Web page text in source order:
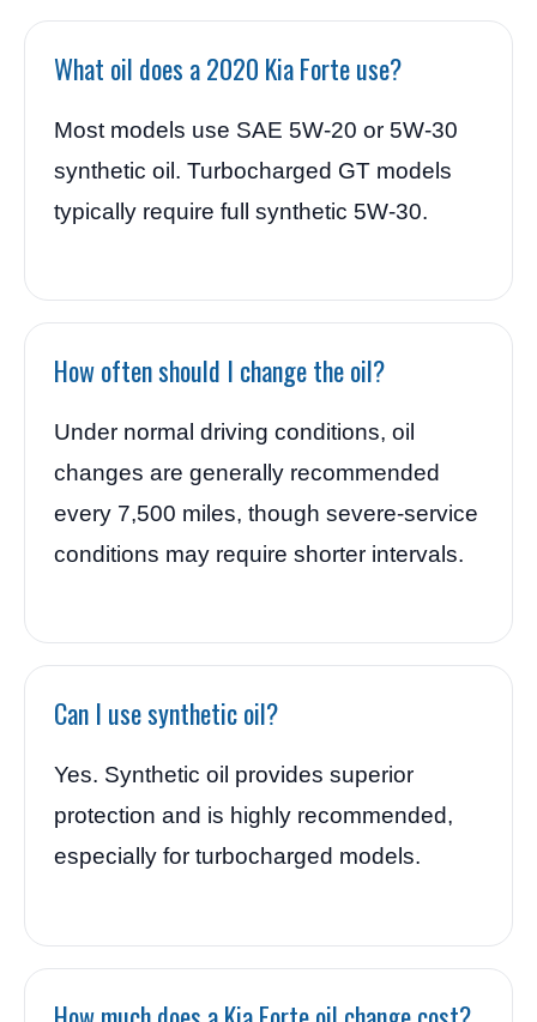
What oil does a 2020 Kia Forte use?
Most models use SAE 5W-20 or 5W-30
synthetic oil. Turbocharged GT models
typically require full synthetic 5W-30.
How often should I change the oil?
Under normal driving conditions, oil
changes are generally recommended
every 7,500 miles, though severe-service
conditions may require shorter intervals.
Can I use synthetic oil?
Yes. Synthetic oil provides superior
protection and is highly recommended,
especially for turbocharged models.